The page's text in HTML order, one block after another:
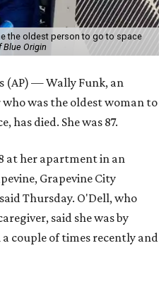
the oldest person to go to space
Blue Origin
(AP) — Wally Funk, an
was the oldest woman to
has died. She was 87.
at her apartment in an
Grapevine City
Thursday. O'Dell, who
said she was by
couple of times recently and